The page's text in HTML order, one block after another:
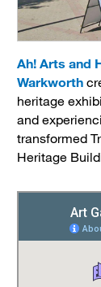
Ah! Arts and
Warkworth
heritage
and
transformed
Heritage